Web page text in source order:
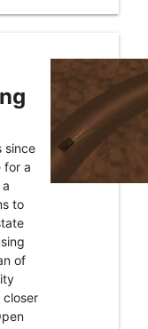
since
for a
to
of
closer